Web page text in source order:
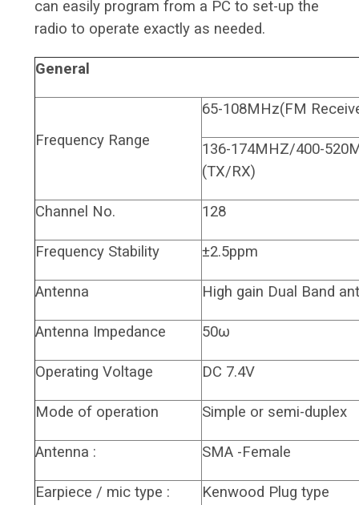
can easily program from a PC to set-up the
radio to operate exactly as needed.
General
Frequency Range
65-108MHz(FM
136-174MHZ/400-
(TX/RX)
Channel No. 128
Frequency Stability ±2.5ppm
Antenna High gain Dual Band
Antenna Impedance 50ω
Operating Voltage DC 7.4V
Mode of operation Simple or semi-duplex
Antenna : SMA -Female
Earpiece / mic type : Kenwood Plug type